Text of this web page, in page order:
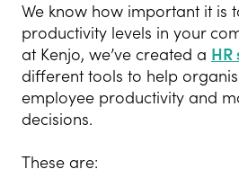
We know how important it is
productivity levels in your
at Kenjo, we’ve created a
different tools to help
employee productivity and
decisions.
These are: